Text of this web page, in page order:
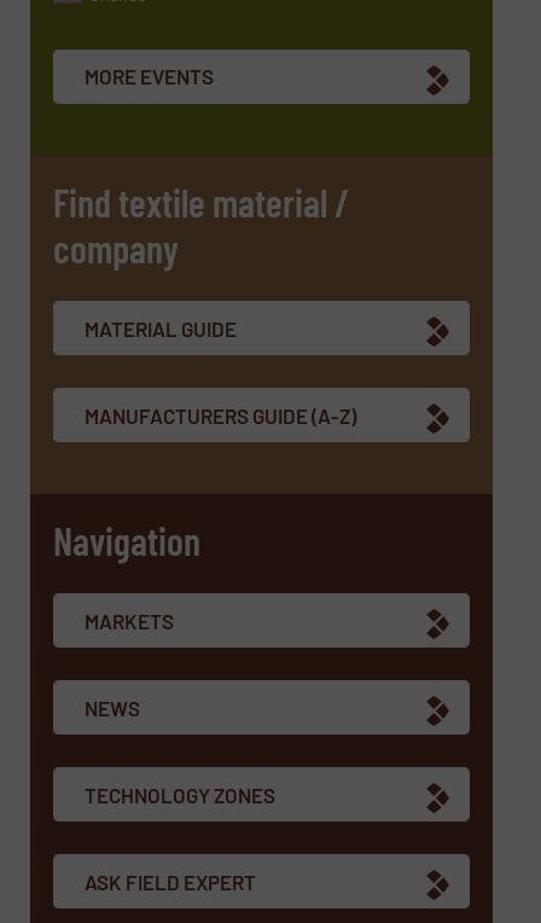
newsletters.
CAPTCHA
SUBMIT
MORE EVENTS
Find textile material /
company
MATERIAL GUIDE
MANUFACTURERS GUIDE (A-Z)
Navigation
MARKETS
NEWS
TECHNOLOGY ZONES
ASK FIELD EXPERT